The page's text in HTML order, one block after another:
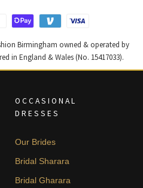
Birmingham owned & operated by
in England & Wales (No. 15417033).
OCCASIONAL
DRESSES
Our Brides
Bridal Sharara
Bridal Gharara